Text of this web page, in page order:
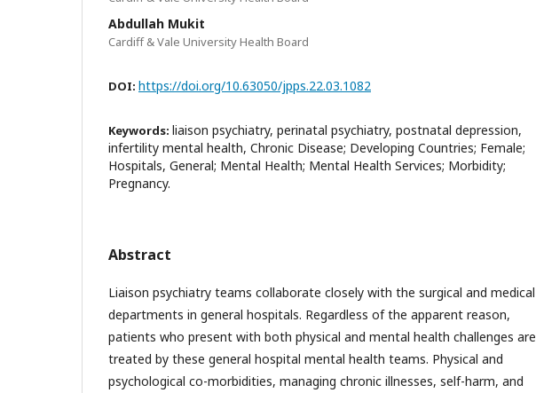
Abdullah Mukit
Cardiff & Vale University Health Board
DOI: https://doi.org/10.63050/jpps.22.03.1082
Keywords: liaison psychiatry, perinatal psychiatry, postnatal depression,
infertility mental health, Chronic Disease; Developing Countries; Female;
Hospitals, General; Mental Health; Mental Health Services; Morbidity;
Pregnancy.
Abstract
Liaison psychiatry teams collaborate closely with the surgical and medical
departments in general hospitals. Regardless of the apparent reason,
patients who present with both physical and mental health challenges are
treated by these general hospital mental health teams. Physical and
psychological co-morbidities, managing chronic illnesses, self-harm, and